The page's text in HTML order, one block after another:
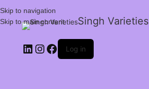
Skip to navigation
Skip to main content
Singh Varieties
Log in